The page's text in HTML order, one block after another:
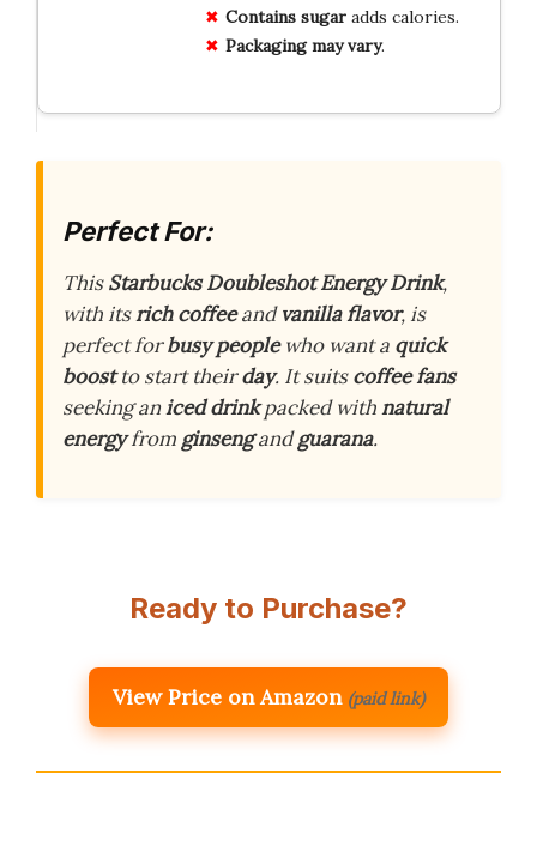
Contains sugaradds calories.
Packaging may vary.
Perfect For:
ThisStarbucks Doubleshot Energy Drink,
with itsrich coffeeandvanilla flavor, is
perfect forbusy peoplewho want a quick
boostto start theirday. It suitscoffee fans
seeking aniced drinkpacked withnatural
energyfrom ginsengandguarana.
Ready to Purchase?
View Price on Amazon (paid link)